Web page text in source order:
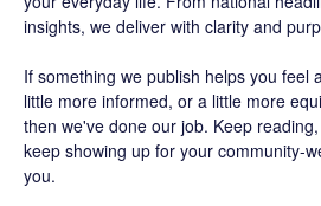
insights, we deliver with clarity and
If something we publish helps you feel
little more informed, or a little more
then we've done our job. Keep
keep showing up for your community-
you.